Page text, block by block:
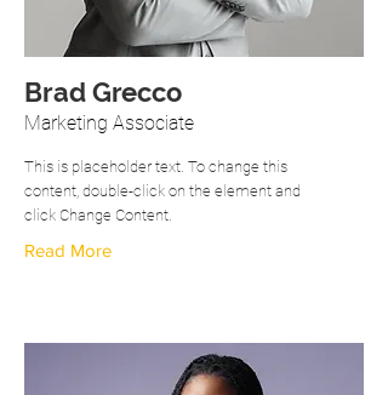
Brad Grecco
Marketing Associate
This is placeholder text. To change this
content, double-click on the element and
click Change Content.
Read More